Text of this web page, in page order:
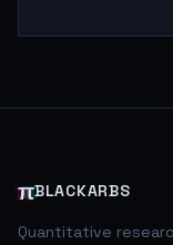
πBLACKARBS
Quantitative